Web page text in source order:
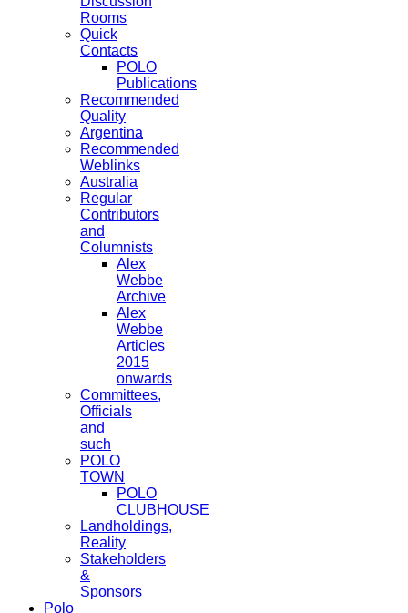
Rooms
Quick
Contacts
POLO
Publications
Recommended
Quality
Argentina
Recommended
Weblinks
Australia
Regular
Contributors
and
Columnists
Alex
Webbe
Archive
Alex
Webbe
Articles
2015
onwards
Committees,
Officials
and
such
POLO
TOWN
POLO
CLUBHOUSE
Landholdings,
Reality
Stakeholders
&
Sponsors
Polo